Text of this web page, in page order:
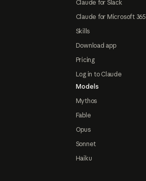
Claude for Slack
Claude for Microsoft 365
Skills
Download app
Pricing
Log in to Claude
Models
Mythos
Fable
Opus
Sonnet
Haiku